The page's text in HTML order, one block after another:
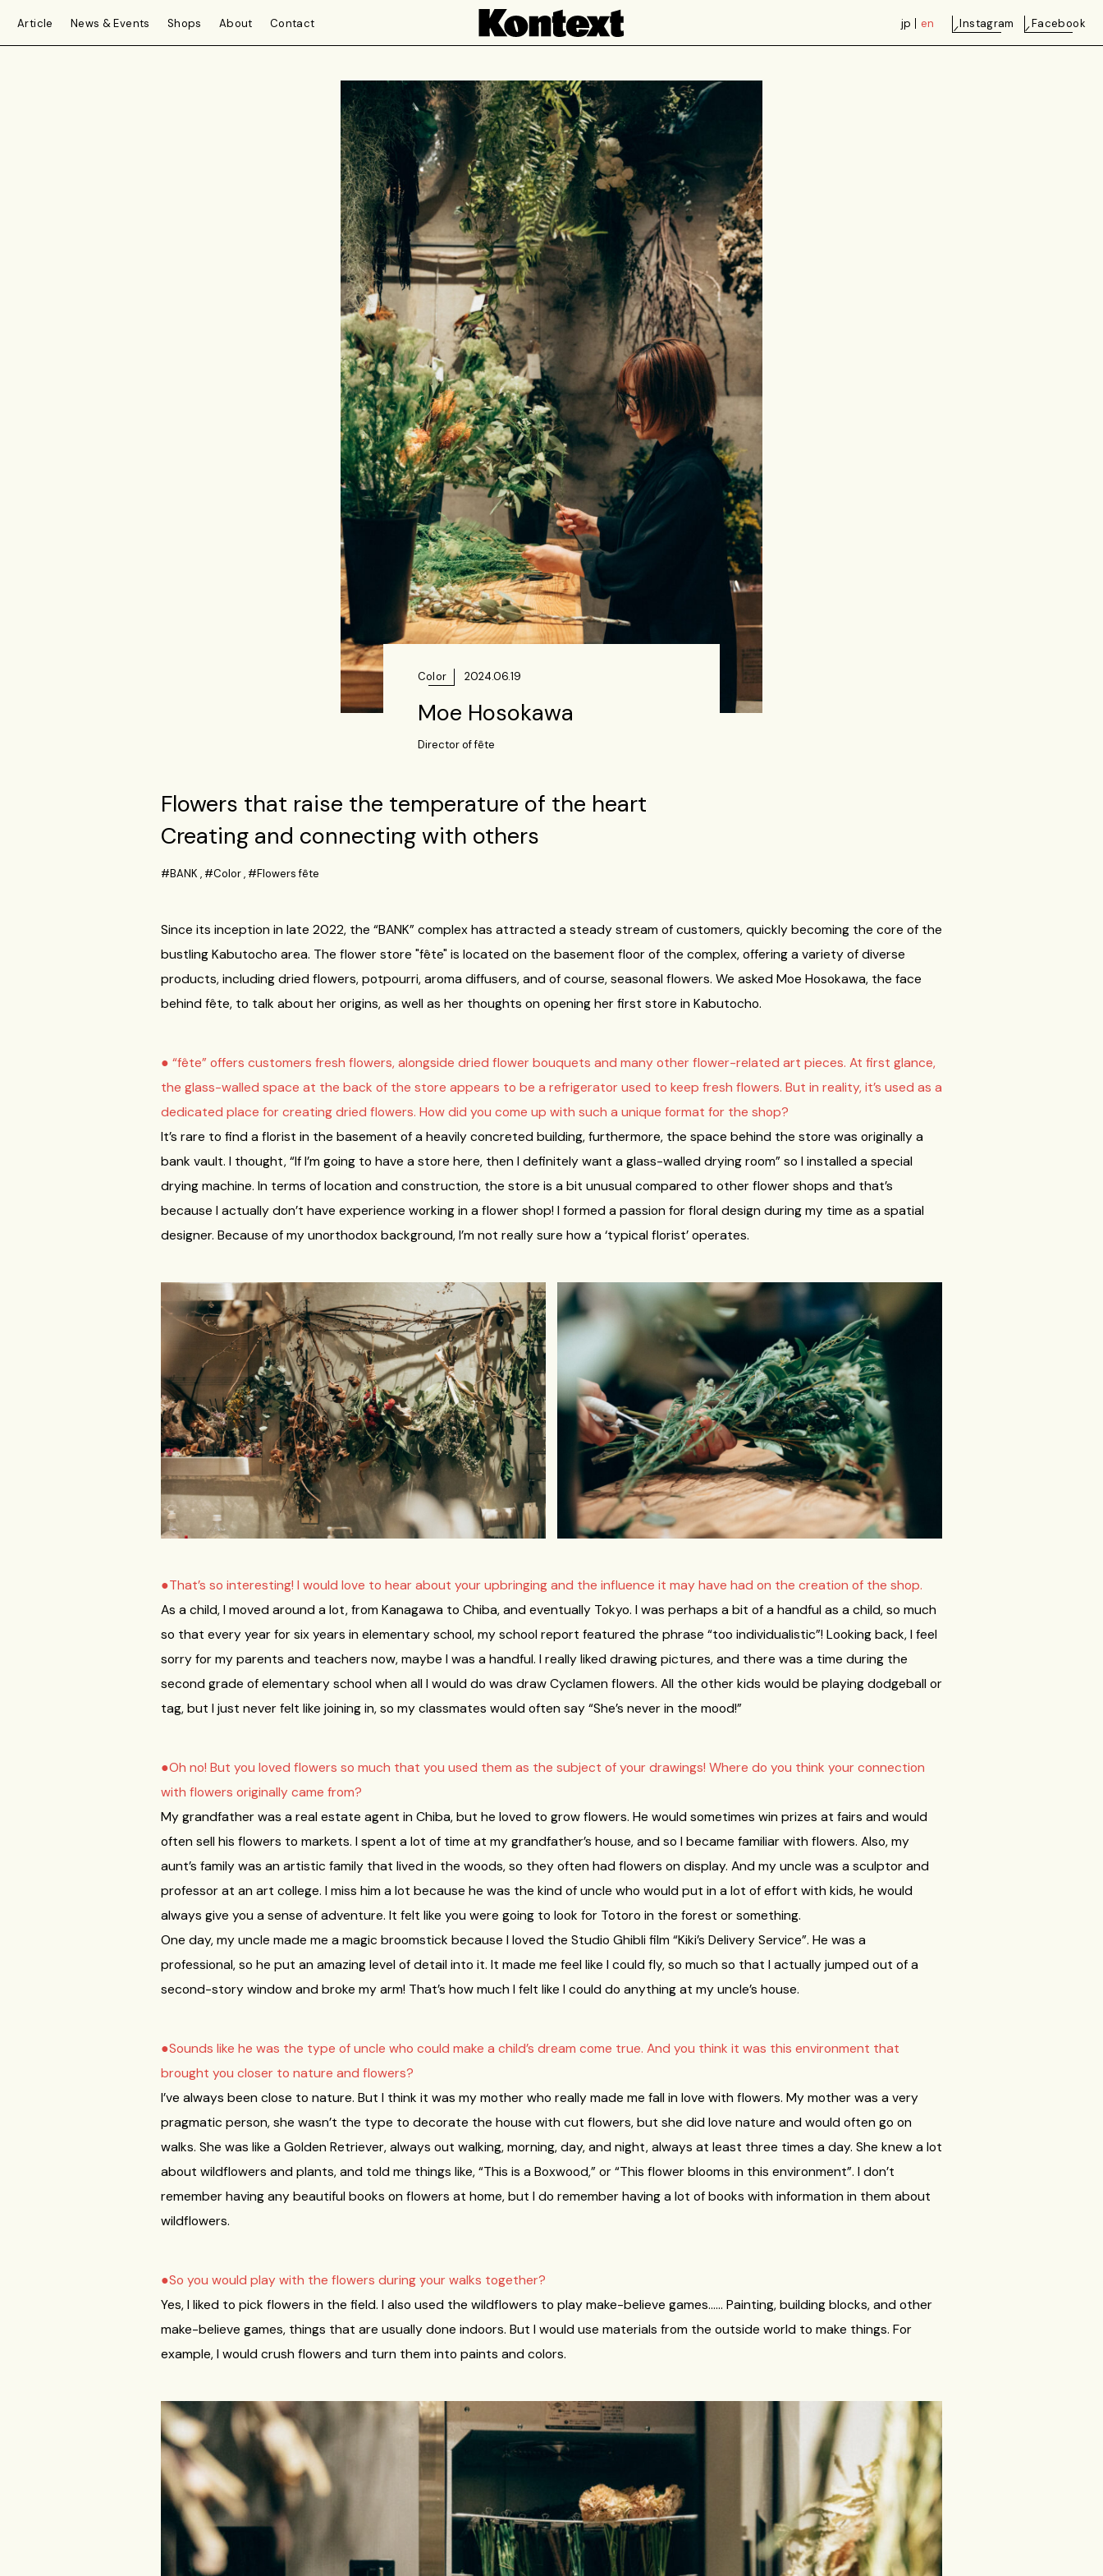
Article News & Events Shops About Contact Instagram Facebook
jp en
Color 2024.06.19
Moe Hosokawa
Director of fête
Flowers that raise the temperature of the heart
Creating and connecting with others
#BANK , #Color, #Flowers fête
Since its inception in late 2022, the “BANK” complex has attracted a steady stream of customers, quickly becoming the core of the
bustling Kabutocho area. The flower store "fête" is located on the basement floor of the complex, offering a variety of diverse
products, including dried flowers, potpourri, aroma diffusers, and of course, seasonal flowers. We asked Moe Hosokawa, the face
behind fête, to talk about her origins, as well as her thoughts on opening her first store in Kabutocho.
● “fête” offers customers fresh flowers, alongside dried flower bouquets and many other flower-related art pieces. At first glance,
the glass-walled space at the back of the store appears to be a refrigerator used to keep fresh flowers. But in reality, it’s used as a
dedicated place for creating dried flowers. How did you come up with such a unique format for the shop?
It’s rare to find a florist in the basement of a heavily concreted building, furthermore, the space behind the store was originally a
bank vault. I thought, “If I’m going to have a store here, then I definitely want a glass-walled drying room” so I installed a special
drying machine. In terms of location and construction, the store is a bit unusual compared to other flower shops and that’s
because I actually don’t have experience working in a flower shop! I formed a passion for floral design during my time as a spatial
designer. Because of my unorthodox background, I’m not really sure how a ‘typical florist’ operates.
●That’s so interesting! I would love to hear about your upbringing and the influence it may have had on the creation of the shop.
As a child, I moved around a lot, from Kanagawa to Chiba, and eventually Tokyo. I was perhaps a bit of a handful as a child, so much
so that every year for six years in elementary school, my school report featured the phrase “too individualistic”! Looking back, I feel
sorry for my parents and teachers now, maybe I was a handful. I really liked drawing pictures, and there was a time during the
second grade of elementary school when all I would do was draw Cyclamen flowers. All the other kids would be playing dodgeball or
tag, but I just never felt like joining in, so my classmates would often say “She’s never in the mood!”
●Oh no! But you loved flowers so much that you used them as the subject of your drawings! Where do you think your connection
with flowers originally came from?
My grandfather was a real estate agent in Chiba, but he loved to grow flowers. He would sometimes win prizes at fairs and would
often sell his flowers to markets. I spent a lot of time at my grandfather’s house, and so I became familiar with flowers. Also, my
aunt’s family was an artistic family that lived in the woods, so they often had flowers on display. And my uncle was a sculptor and
professor at an art college. I miss him a lot because he was the kind of uncle who would put in a lot of effort with kids, he would
always give you a sense of adventure. It felt like you were going to look for Totoro in the forest or something.
One day, my uncle made me a magic broomstick because I loved the Studio Ghibli film “Kiki’s Delivery Service”. He was a
professional, so he put an amazing level of detail into it. It made me feel like I could fly, so much so that I actually jumped out of a
second-story window and broke my arm! That’s how much I felt like I could do anything at my uncle’s house.
●Sounds like he was the type of uncle who could make a child’s dream come true. And you think it was this environment that
brought you closer to nature and flowers?
I’ve always been close to nature. But I think it was my mother who really made me fall in love with flowers. My mother was a very
pragmatic person, she wasn’t the type to decorate the house with cut flowers, but she did love nature and would often go on
walks. She was like a Golden Retriever, always out walking, morning, day, and night, always at least three times a day. She knew a lot
about wildflowers and plants, and told me things like, “This is a Boxwood,” or “This flower blooms in this environment”. I don’t
remember having any beautiful books on flowers at home, but I do remember having a lot of books with information in them about
wildflowers.
●So you would play with the flowers during your walks together?
Yes, I liked to pick flowers in the field. I also used the wildflowers to play make-believe games…… Painting, building blocks, and other
make-believe games, things that are usually done indoors. But I would use materials from the outside world to make things. For
example, I would crush flowers and turn them into paints and colors.